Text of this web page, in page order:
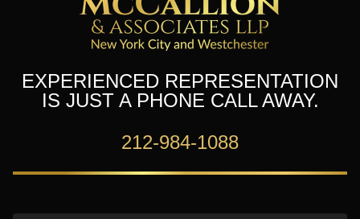
EXPERIENCED REPRESENTATION
IS JUST A PHONE CALL AWAY.
212-984-1088